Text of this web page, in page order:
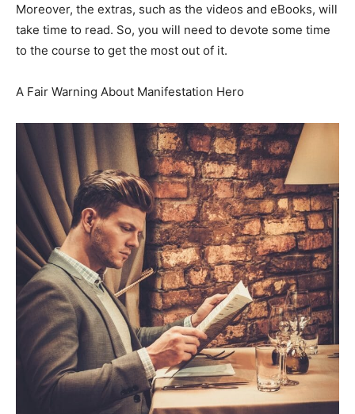
Moreover, the extras, such as the videos and eBooks, will
take time to read. So, you will need to devote some time
to the course to get the most out of it.
A Fair Warning About Manifestation Hero